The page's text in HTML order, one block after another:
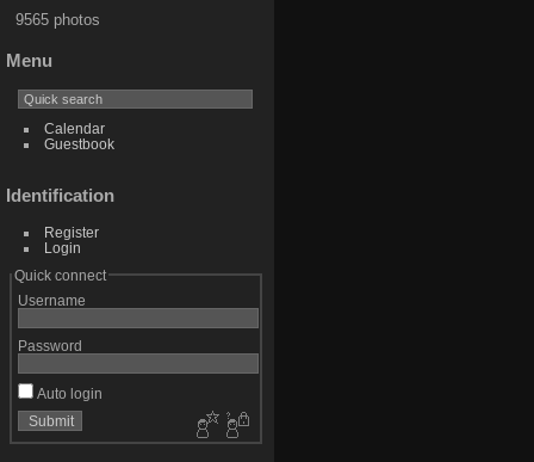
9565 photos
Menu
Calendar
Guestbook
Identification
Register
Login
Quick connect
Username
Password
Auto login